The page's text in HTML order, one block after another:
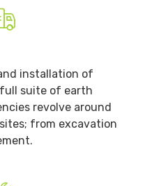
installation of
suite of earth
revolve around
from excavation